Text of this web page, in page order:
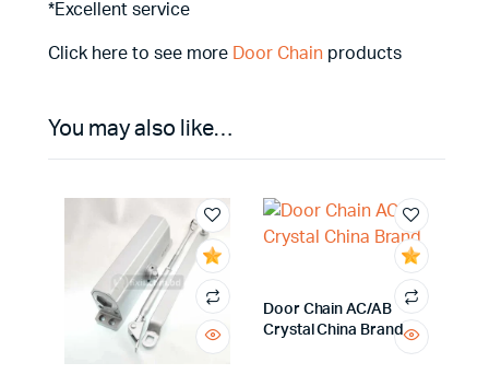
*Excellent service
Click here to see more Door Chain products
You may also like…
Door Chain AC/AB
Crystal China Brand